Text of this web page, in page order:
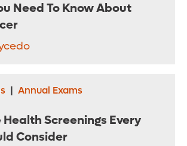
Need To Know About
| Annual Exams
Screenings Every
Consider